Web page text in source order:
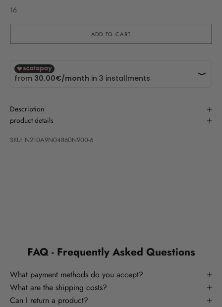
16
ADD TO CART
Description
product details
SKU: N210A9N04860N900-6
FAQ - Frequently Asked Questions
What payment methods do you accept?
What are the shipping costs?
Can I return a product?